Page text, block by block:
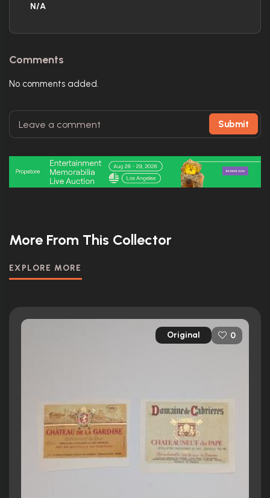
N/A
Comments
No comments added.
Submit
More From This Collector
EXPLORE MORE
Original 0